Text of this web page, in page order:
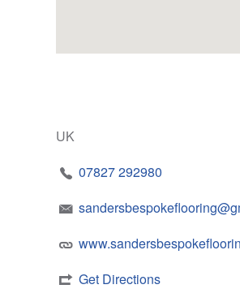
UK
07827 292980
Get Directions